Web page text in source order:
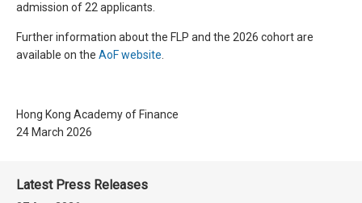
admission of 22 applicants.
Further information about the FLP and the 2026 cohort are
available on the AoF website
Hong Kong Academy of Finance
24 March 2026
Latest Press Releases